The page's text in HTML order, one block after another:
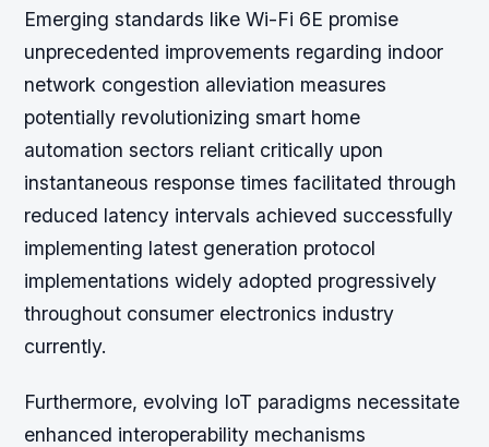
Emerging standards like Wi-Fi 6E promise
unprecedented improvements regarding indoor
network congestion alleviation measures
potentially revolutionizing smart home
automation sectors reliant critically upon
instantaneous response times facilitated through
reduced latency intervals achieved successfully
implementing latest generation protocol
implementations widely adopted progressively
throughout consumer electronics industry
currently.
Furthermore, evolving IoT paradigms necessitate
enhanced interoperability mechanisms